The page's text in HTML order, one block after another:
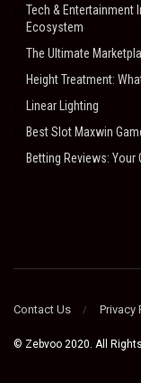
Tech & Entertainment
Ecosystem
The Ultimate
Height Treatment:
Linear Lighting
Best Slot Maxwin
Betting Reviews:
Contact Us Privacy
© Zebvoo 2020. All